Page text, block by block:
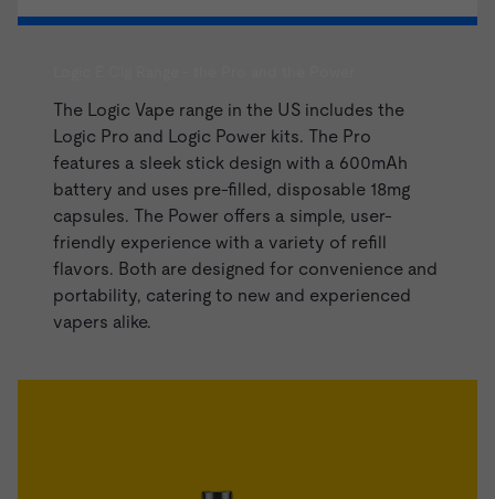
The Logic Vape range in the US includes the
Logic Pro and Logic Power kits. The Pro
features a sleek stick design with a 600mAh
battery and uses pre-filled, disposable 18mg
capsules. The Power offers a simple, user-
friendly experience with a variety of refill
flavors. Both are designed for convenience and
portability, catering to new and experienced
vapers alike.